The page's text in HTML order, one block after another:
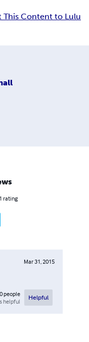
This Content to Lulu
1 rating
Mar 31, 2015
0people
helpful
Helpful